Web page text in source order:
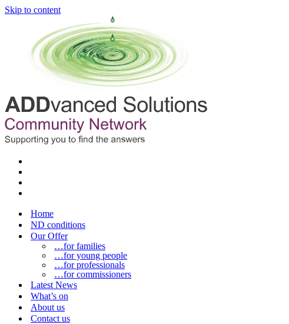
Skip to content
Home
ND conditions
Our Offer
…for families
…for young people
…for professionals
…for commissioners
Latest News
What’s on
About us
Contact us